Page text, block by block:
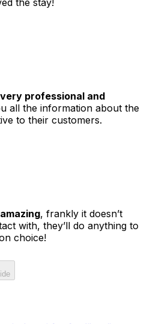
the stay!
professional and
all the information about the
to their customers.
, frankly it doesn’t
with, they’ll do anything to
choice!